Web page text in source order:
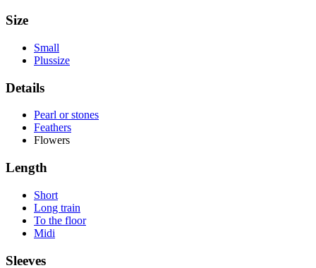
Size
Small
Plussize
Details
Pearl or stones
Feathers
Flowers
Length
Short
Long train
To the floor
Midi
Sleeves